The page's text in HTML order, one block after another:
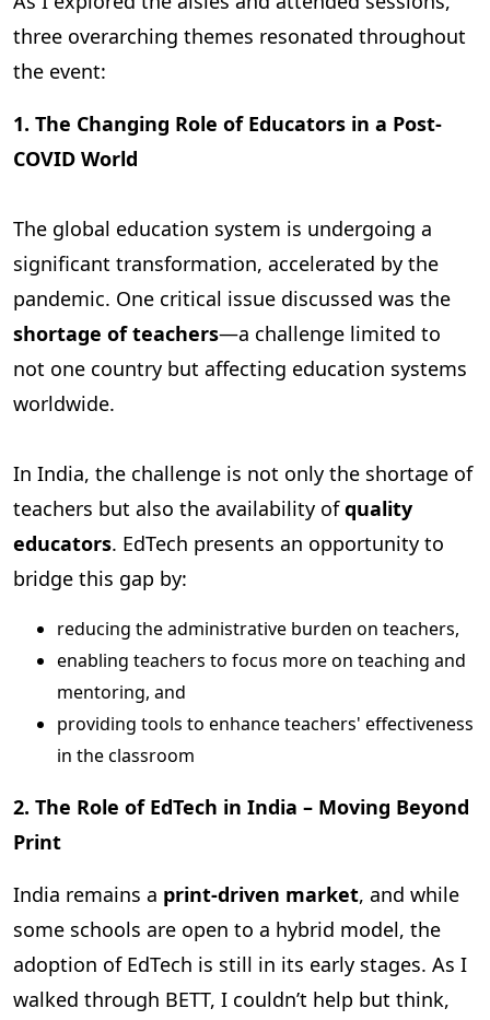
three overarching themes resonated throughout
the event:
1. The Changing Role of Educators in a Post-
COVID World
The global education system is undergoing a
significant transformation, accelerated by the
pandemic. One critical issue discussed was the
shortage of teachers—a challenge limited to
not one country but affecting education systems
worldwide.
In India, the challenge is not only the shortage of
teachers but also the availability ofquality
educators. EdTech presents an opportunity to
bridge this gap by:
reducing the administrative burden on teachers,
enabling teachers to focus more on teaching and
mentoring, and
providing tools to enhance teachers' effectiveness
in the classroom
2. The Role of EdTech in India – Moving Beyond
Print
India remains a print-driven market, and while
some schools are open to a hybrid model, the
adoption of EdTech is still in its early stages. As I
walked through BETT, I couldn’t help but think,